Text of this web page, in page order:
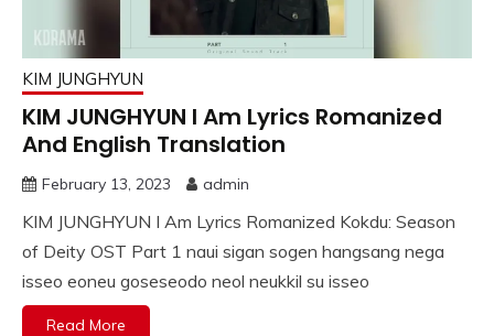
KIM JUNGHYUN
KIM JUNGHYUN I Am Lyrics Romanized
And English Translation
February 13, 2023 admin
KIM JUNGHYUN I Am Lyrics Romanized Kokdu: Season
of Deity OST Part 1 naui sigan sogen hangsang nega
isseo eoneu goseseodo neol neukkil su isseo
Read More